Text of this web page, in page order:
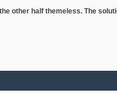
other half themeless. The